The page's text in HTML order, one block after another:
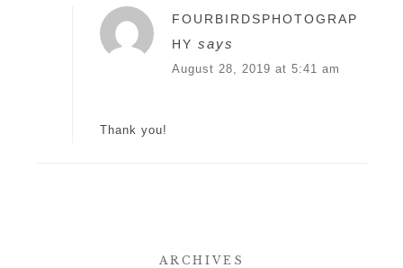
FOURBIRDSPHOTOGRAP
HY says
August 28, 2019 at 5:41 am
Thank you!
ARCHIVES